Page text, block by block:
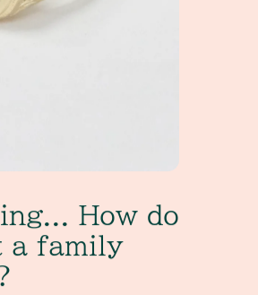
How do
a family